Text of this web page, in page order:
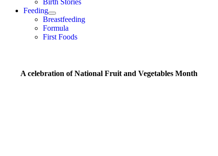
Feeding
Breastfeeding
Formula
First Foods
A celebration of National Fruit and Vegetables Month